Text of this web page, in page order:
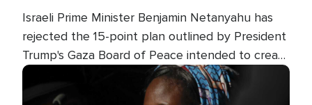
Israeli Prime Minister Benjamin Netanyahu has
rejected the 15-point plan outlined by President
Trump's Gaza Board of Peace intended to create
conditions for a full Israeli withdrawal and disarm
Hamas.
Image